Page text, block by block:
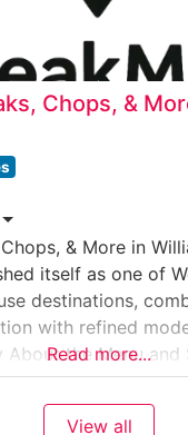
Chops, &
Chops, & More in
itself as one of
destinations,
with refined
About the Menu and
the Atmosphere
praise its
Read more...
View all